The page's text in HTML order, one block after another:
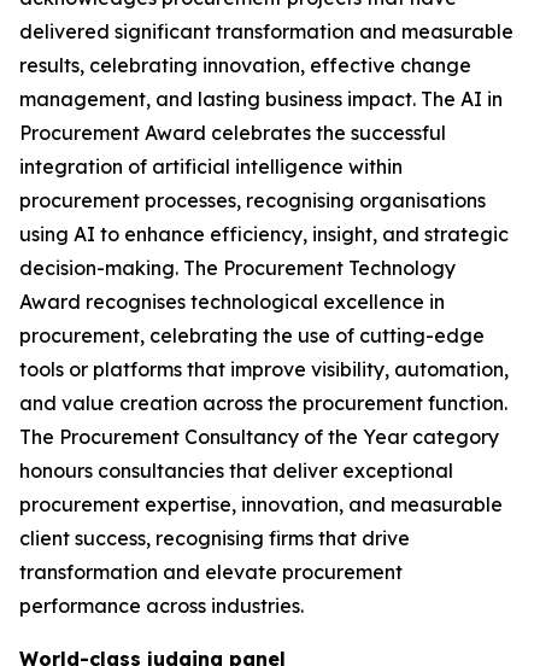
delivered significant transformation and measurable
results, celebrating innovation, effective change
management, and lasting business impact. The AI in
Procurement Award celebrates the successful
integration of artificial intelligence within
procurement processes, recognising organisations
using AI to enhance efficiency, insight, and strategic
decision-making. The Procurement Technology
Award recognises technological excellence in
procurement, celebrating the use of cutting-edge
tools or platforms that improve visibility, automation,
and value creation across the procurement function.
The Procurement Consultancy of the Year category
honours consultancies that deliver exceptional
procurement expertise, innovation, and measurable
client success, recognising firms that drive
transformation and elevate procurement
performance across industries.
World-class judging panel